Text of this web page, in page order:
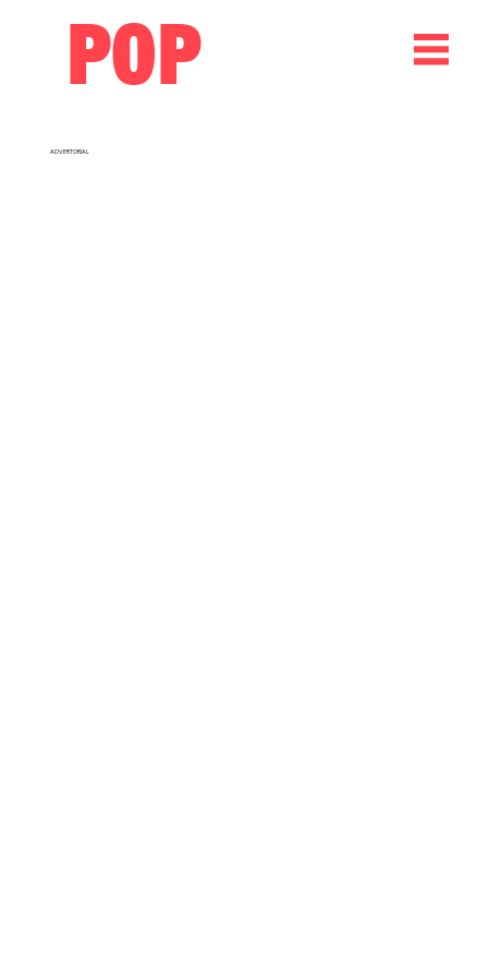
ADVERTORIAL
POP